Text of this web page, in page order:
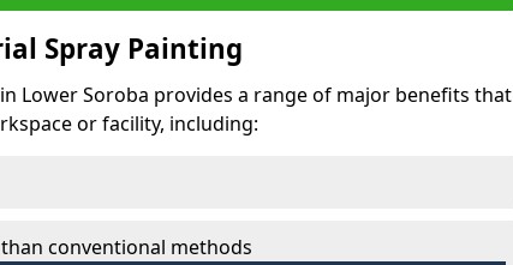
Spray Painting
Lower Soroba provides a range of major benefits that
or facility, including:
conventional methods